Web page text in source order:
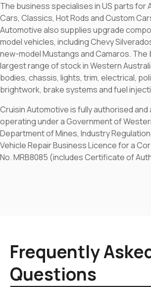
The business specialises in US parts for
Cars, Classics, Hot Rods and Custom
Automotive also supplies upgrade
model vehicles, including Chevy
new-model Mustangs and Camaros. The
largest range of stock in Western
bodies, chassis, lights, trim, electrical,
brightwork, brake systems and fuel
Cruisin Automotive is fully authorised
operating under a Government of
Department of Mines, Industry
Vehicle Repair Business Licence for a
No. MRB8085 (includes Certificate of
Frequently
Questions